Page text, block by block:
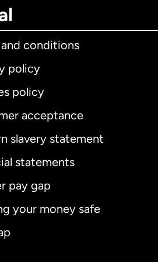
and conditions
policy
policy
acceptance
slavery statement
statements
pay gap
your money safe